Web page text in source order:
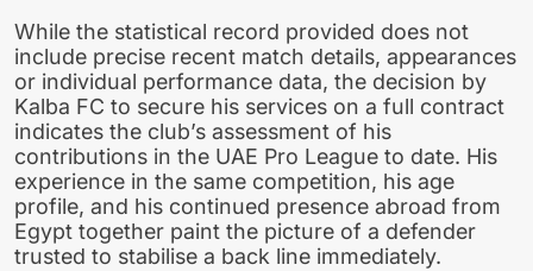
While the statistical record provided does not
include precise recent match details, appearances
or individual performance data, the decision by
Kalba FC to secure his services on a full contract
indicates the club’s assessment of his
contributions in the UAE Pro League to date. His
experience in the same competition, his age
profile, and his continued presence abroad from
Egypt together paint the picture of a defender
trusted to stabilise a back line immediately.